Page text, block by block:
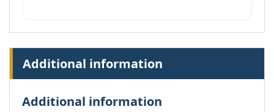
Additional information
Additional information